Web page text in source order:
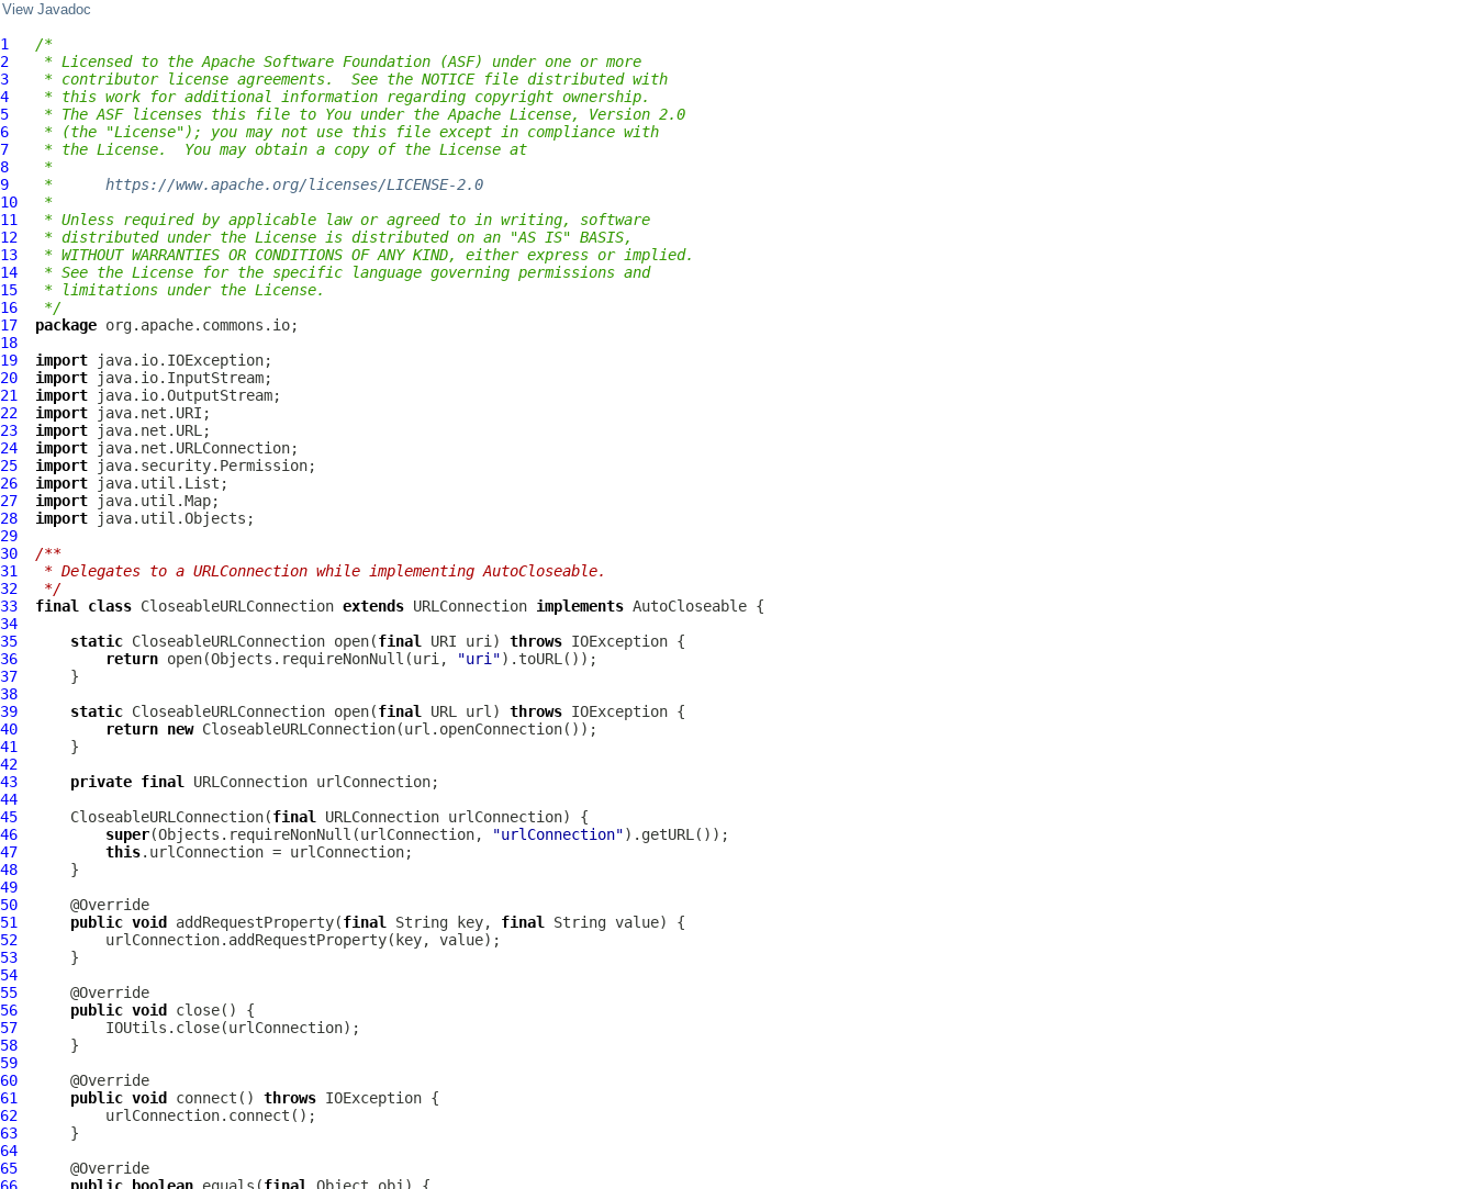
View Javadoc
1
/*
2
* Licensed to the Apache Software Foundation (ASF) under one or more
3
* contributor license agreements.  See the NOTICE file distributed with
4
* this work for additional information regarding copyright ownership.
5
* The ASF licenses this file to You under the Apache License, Version 2.0
6
* (the "License"); you may not use this file except in compliance with
7
* the License.  You may obtain a copy of the License at
8
*
9
* https://www.apache.org/licenses/LICENSE-2.0
10
*
11
* Unless required by applicable law or agreed to in writing, software
12
* distributed under the License is distributed on an "AS IS" BASIS,
13
* WITHOUT WARRANTIES OR CONDITIONS OF ANY KIND, either express or implied.
14
* See the License for the specific language governing permissions and
15
* limitations under the License.
16
*/
17
package
18
19
import
20
import
21
import
22
import
23
import
24
import
25
import
26
import
27
import
28
import
29
30
/**
31
* Delegates to a URLConnection while implementing AutoCloseable.
32
*/
33
final class CloseableURLConnection extends URLConnection implements
34
35
static CloseableURLConnection open(final URI uri) throws
36
return open(Objects.requireNonNull(uri, "uri"
37
38
39
static CloseableURLConnection open(final URL url) throws
40
return new CloseableURLConnection
41
42
43
private final
44
45
CloseableURLConnection(final
46
super(Objects.requireNonNull(urlConnection, "urlConnection"
47
this
48
49
50
51
public void addRequestProperty(final String key, final
52
53
54
55
56
public void
57
58
59
60
61
public void connect() throws
62
63
64
65